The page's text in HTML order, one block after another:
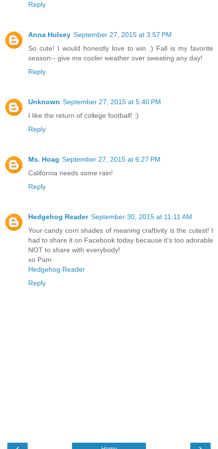
Reply
Anna Hulsey September 27, 2015 at 3:57 PM
So cute! I would honestly love to win :) Fall is my favorite
season-- give me cooler weather over sweating any day!
Reply
Unknown September 27, 2015 at 5:40 PM
I like the return of college football! :)
Reply
Ms. Hoag September 27, 2015 at 6:27 PM
California needs some rain!
Reply
Hedgehog Reader September 30, 2015 at 11:11 AM
Your candy corn shades of meaning craftivity is the cutest! I
had to share it on Facebook today because it's too adorable
NOT to share with everybody!
xo Pam
Hedgehog Reader
Reply